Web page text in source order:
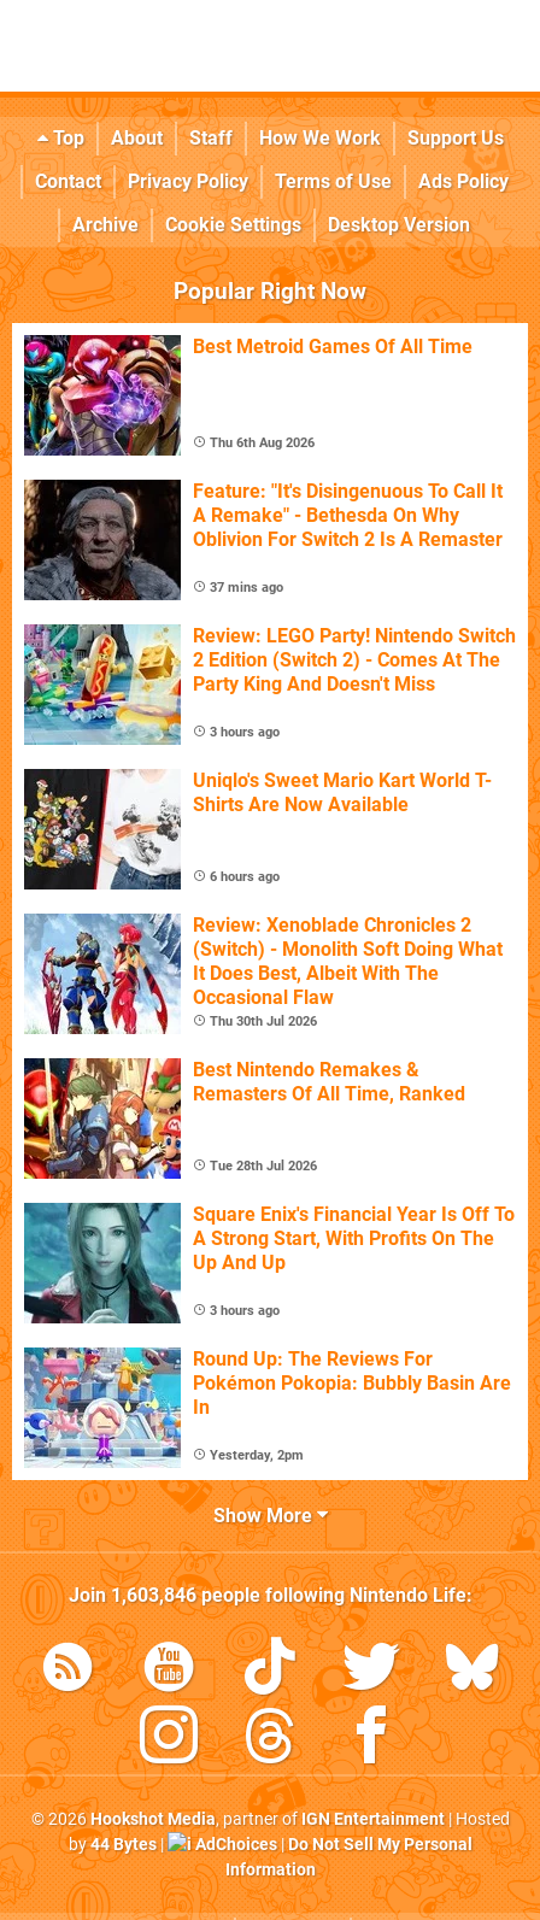
Top About Staff How We Work
Support Us
Contact
Privacy Policy Terms of Use
Ads Policy
Archive
Cookie Settings Desktop Version
Popular Right Now
Best Metroid Games Of All Time
Thu 6th Aug 2026
Feature: "It's Disingenuous To Call It
A Remake" - Bethesda On Why
Oblivion For Switch 2 Is A Remaster
37 mins ago
Review: LEGO Party! Nintendo Switch
2 Edition (Switch 2) - Comes At The
Party King And Doesn't Miss
3 hours ago
Uniqlo's Sweet Mario Kart World T-
Shirts Are Now Available
6 hours ago
Review: Xenoblade Chronicles 2
(Switch) - Monolith Soft Doing What
It Does Best, Albeit With The
Occasional Flaw
Thu 30th Jul 2026
Best Nintendo Remakes &
Remasters Of All Time, Ranked
Tue 28th Jul 2026
Square Enix's Financial Year Is Off To
A Strong Start, With Profits On The
Up And Up
3 hours ago
Round Up: The Reviews For
Pokémon Pokopia: Bubbly Basin Are
In
Yesterday, 2pm
Show More
Join1,603,846people followingNintendo Life:
© 2026Hookshot Media, partner ofIGN Entertainment| Hosted
by44 Bytes| AdChoices|Do Not Sell My Personal
Information